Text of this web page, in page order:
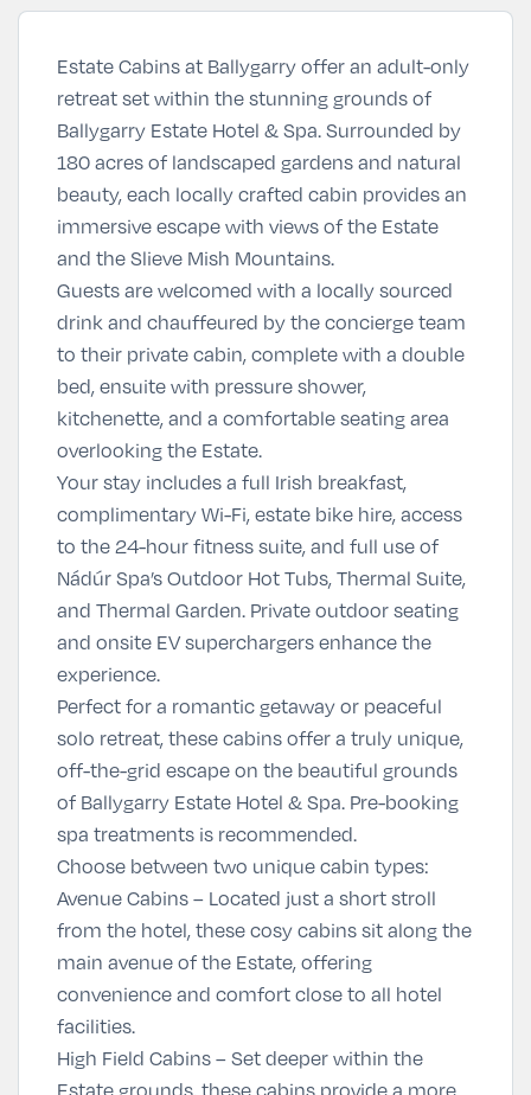
Estate Cabins at Ballygarry offer an adult-only
retreat set within the stunning grounds of
Ballygarry Estate Hotel & Spa. Surrounded by
180 acres of landscaped gardens and natural
beauty, each locally crafted cabin provides an
immersive escape with views of the Estate
and the Slieve Mish Mountains.
Guests are welcomed with a locally sourced
drink and chauffeured by the concierge team
to their private cabin, complete with a double
bed, ensuite with pressure shower,
kitchenette, and a comfortable seating area
overlooking the Estate.
Your stay includes a full Irish breakfast,
complimentary Wi-Fi, estate bike hire, access
to the 24-hour fitness suite, and full use of
Nádúr Spa’s Outdoor Hot Tubs, Thermal Suite,
and Thermal Garden. Private outdoor seating
and onsite EV superchargers enhance the
experience.
Perfect for a romantic getaway or peaceful
solo retreat, these cabins offer a truly unique,
off-the-grid escape on the beautiful grounds
of Ballygarry Estate Hotel & Spa. Pre-booking
spa treatments is recommended.
Choose between two unique cabin types:
Avenue Cabins– Located just a short stroll
from the hotel, these cosy cabins sit along the
main avenue of the Estate, offering
convenience and comfort close to all hotel
facilities.
High Field Cabins– Set deeper within the